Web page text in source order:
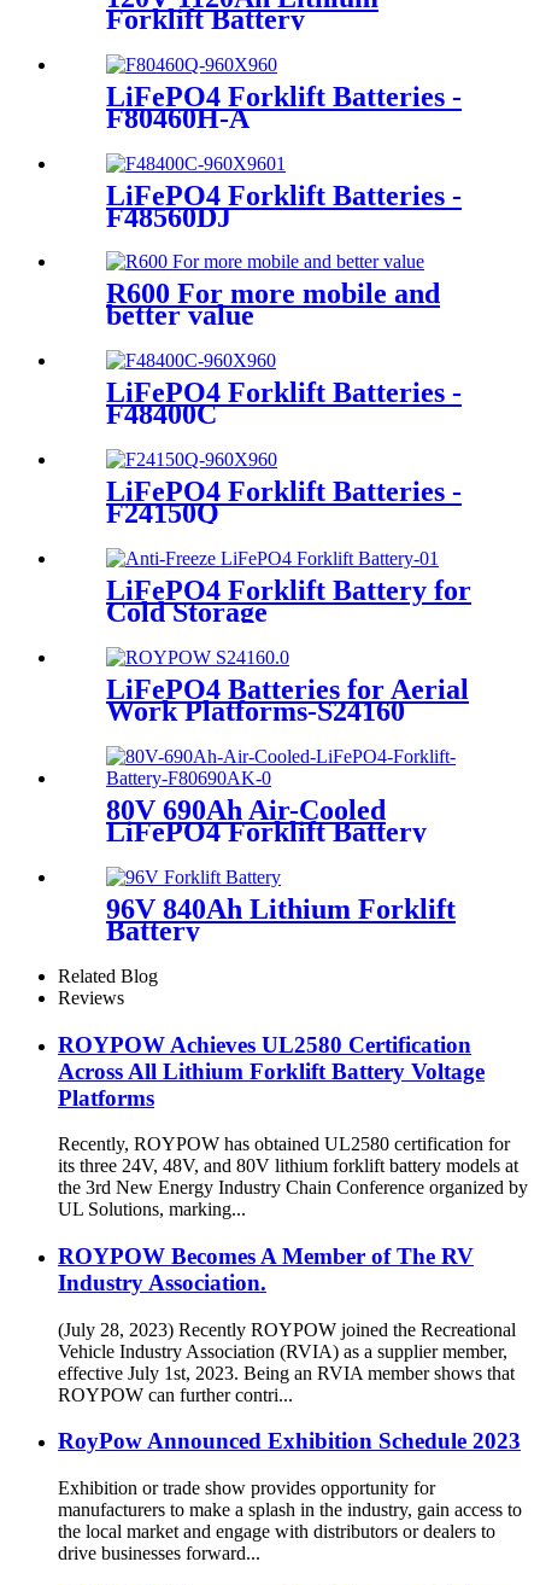
Forklift Battery
LiFePO4 Forklift Batteries -
F80460H-A
LiFePO4 Forklift Batteries -
F48560DJ
R600 For more mobile and
better value
LiFePO4 Forklift Batteries -
F48400C
LiFePO4 Forklift Batteries -
F24150Q
LiFePO4 Forklift Battery for
Cold Storage
LiFePO4 Batteries for Aerial
Work Platforms-S24160
80V 690Ah Air-Cooled
LiFePO4 Forklift Battery
96V 840Ah Lithium Forklift
Battery
Related Blog
Reviews
ROYPOW Achieves UL2580 Certification
Across All Lithium Forklift Battery Voltage
Platforms
Recently, ROYPOW has obtained UL2580 certification for
its three 24V, 48V, and 80V lithium forklift battery models at
the 3rd New Energy Industry Chain Conference organized by
UL Solutions, marking...
ROYPOW Becomes A Member of The RV
Industry Association.
(July 28, 2023) Recently ROYPOW joined the Recreational
Vehicle Industry Association (RVIA) as a supplier member,
effective July 1st, 2023. Being an RVIA member shows that
ROYPOW can further contri...
RoyPow Announced Exhibition Schedule 2023
Exhibition or trade show provides opportunity for
manufacturers to make a splash in the industry, gain access to
the local market and engage with distributors or dealers to
drive businesses forward...